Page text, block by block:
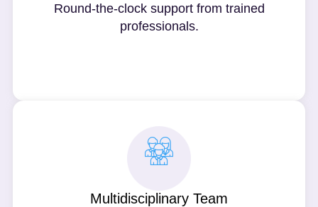
Round-the-clock support from trained
professionals.
Multidisciplinary Team